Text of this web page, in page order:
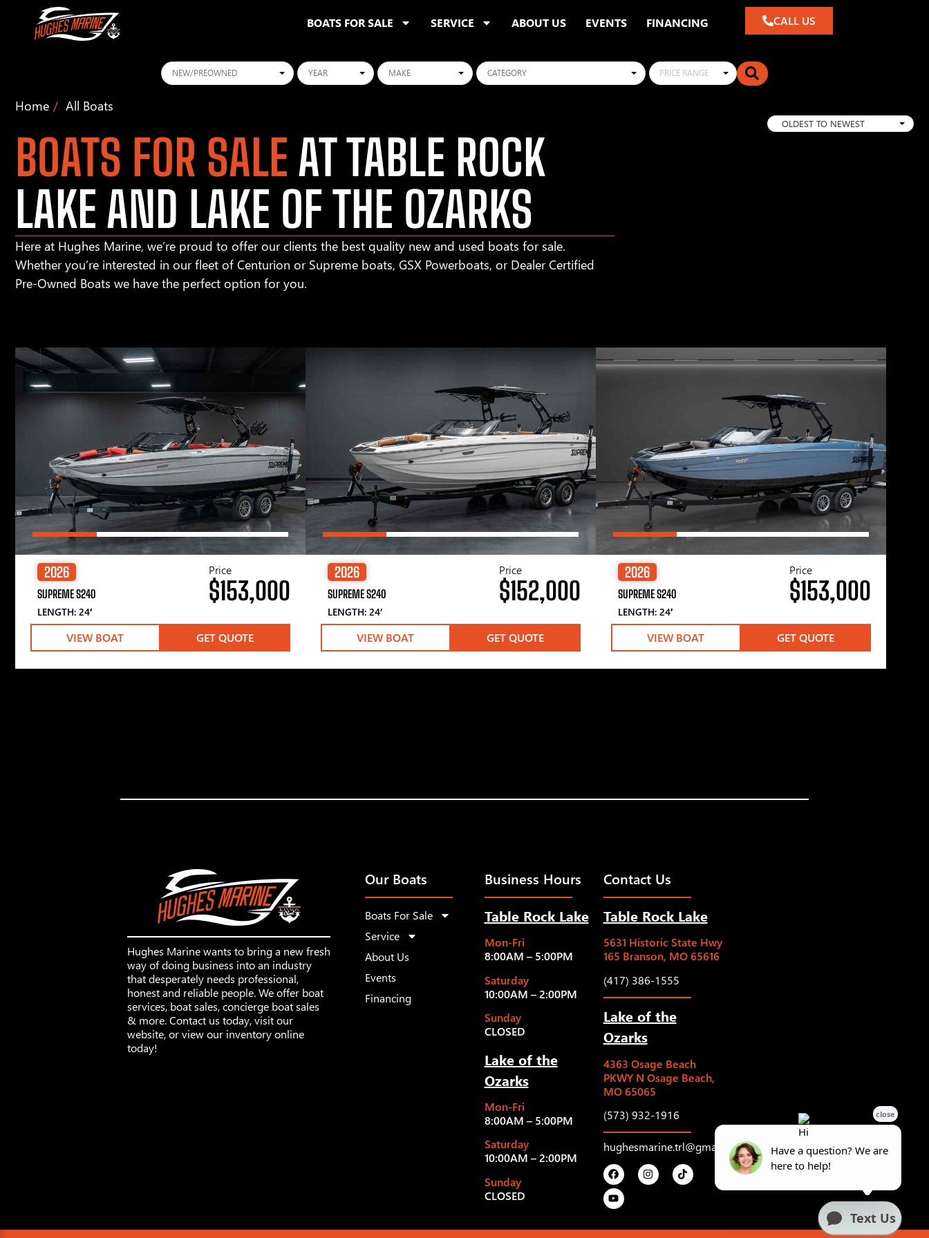
BOATS FOR SALE SERVICE ABOUT US EVENTS FINANCING CALL US
Conditions Years Makes Categories PRICE RANGE
Home All Boats
BOATS FOR SALE AT TABLE ROCK
LAKE AND LAKE OF THE OZARKS
Here at Hughes Marine, we’re proud to offer our clients the best quality new and used boats for sale.
Whether you’re interested in our fleet of Centurion or Supreme boats, GSX Powerboats, or Dealer Certified
Pre-Owned Boats we have the perfect option for you.
OLDEST TO NEWEST
2026
SUPREME S240
LENGTH: 24′
Price
$153,000
VIEW BOAT GET QUOTE
2026
SUPREME S240
LENGTH: 24′
Price
$152,000
VIEW BOAT GET QUOTE
2026
SUPREME S240
LENGTH: 24′
Price
$153,000
VIEW BOAT GET QUOTE
Hughes Marine wants to bring a new fresh
way of doing business into an industry
that desperately needs professional,
honest and reliable people. We offer boat
services, boat sales, concierge boat sales
& more. Contact us today, visit our
website, or view our inventory online
today!
Our Boats
Boats For Sale
Service
About Us
Events
Financing
Business Hours
Table Rock Lake
Mon-Fri
8:00AM – 5:00PM
Saturday
10:00AM – 2:00PM
Sunday
CLOSED
Lake of the
Ozarks
Mon-Fri
8:00AM – 5:00PM
Saturday
10:00AM – 2:00PM
Sunday
CLOSED
Contact Us
Table Rock Lake
5631 Historic State Hwy
165 Branson, MO 65616
(417) 386-1555
Lake of the
Ozarks
4363 Osage Beach
PKWY N Osage Beach,
MO 65065
(573) 932-1916
hughesmarine.trl@gmail.com